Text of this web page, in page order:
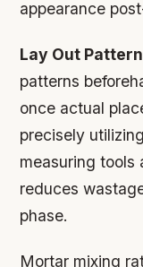
appearance
Lay Out
patterns
once actual
precisely
measuring
reduces
phase.
Mortar mixing